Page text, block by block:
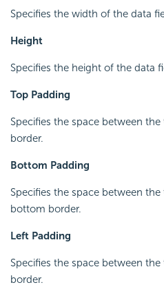
Specifies the width of the data
Height
Specifies the height of the data
Top Padding
Specifies the space between
border.
Bottom Padding
Specifies the space between
bottom border.
Left Padding
Specifies the space between
border.